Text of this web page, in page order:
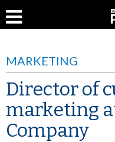
MARKETING
Director of
marketing
Company